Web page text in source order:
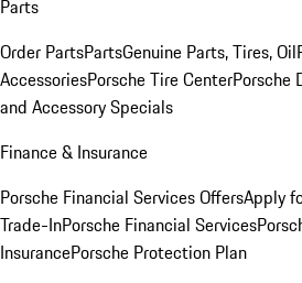
Parts
Order PartsPartsGenuine Parts, Tires, Oil
AccessoriesPorsche Tire CenterPorsche
and Accessory Specials
Finance & Insurance
Porsche Financial Services OffersApply
Trade-InPorsche Financial Services
InsurancePorsche Protection Plan